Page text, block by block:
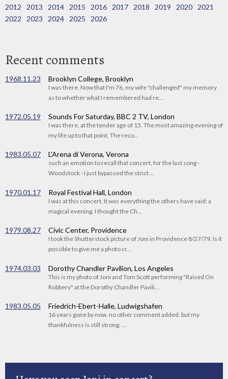
2012
2013 2014 2015 2016 2017 2018 2019 2020
2021
2022
2023 2024 2025 2026
Recent comments
1968.11.23 Brooklyn College, Brooklyn
I was there. Now that I'm 76, my wife "challenged" my memory
as to whether what I remembered had re...
1972.05.19 Sounds For Saturday, BBC 2 TV, London
I was there, at the tender age of 15. The most amazing evening of
my life up to that point. The reco...
1983.05.07 L'Arena di Verona, Verona
such an emotion to recall that concert, for the last song -
Woodstock - I just bypassed the strict ...
1970.01.17 Royal Festival Hall, London
I was at this concert. It was everything the others have said: a
magical evening. I thought the Ch...
1979.08.27 Civic Center, Providence
I took the Shutterstock picture of Joni in Providence 8/27/79. Is it
possible to give me a photo cr...
1974.03.03 Dorothy Chandler Pavilion, Los Angeles
This is my photo of Joni and Tom Scott performing "Raised On
Robbery" at the Dorothy Chandler Pavili...
1983.05.05 Friedrich-Ebert-Halle, Ludwigshafen
16 years gone by now. no other comment added. but my
thankfulness is still strong. ...